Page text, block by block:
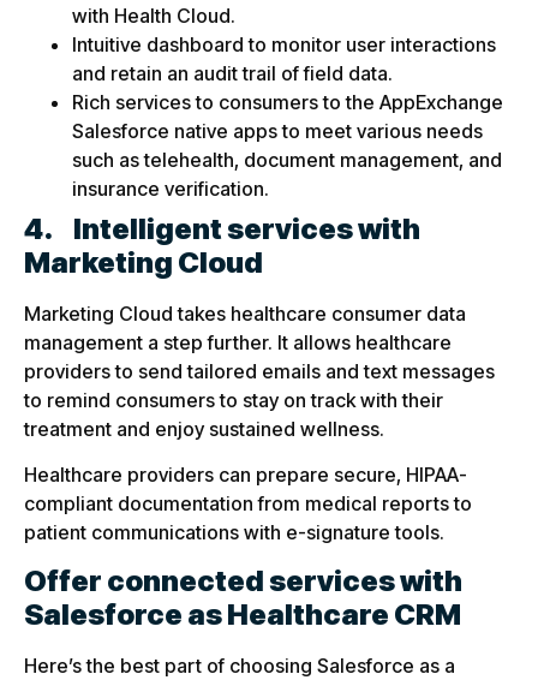
with Health Cloud.
Intuitive dashboard to monitor user interactions
and retain an audit trail of field data.
Rich services to consumers to the AppExchange
Salesforce native apps to meet various needs
such as telehealth, document management, and
insurance verification.
4. Intelligent services with
Marketing Cloud
Marketing Cloud takes healthcare consumer data
management a step further. It allows healthcare
providers to send tailored emails and text messages
to remind consumers to stay on track with their
treatment and enjoy sustained wellness.
Healthcare providers can prepare secure, HIPAA-
compliant documentation from medical reports to
patient communications with e-signature tools.
Offer connected services with
Salesforce as Healthcare CRM
Here’s the best part of choosing Salesforce as a